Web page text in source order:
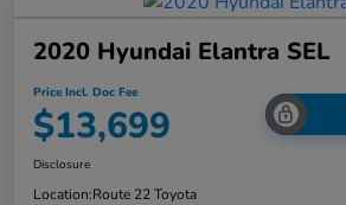
2020 Hyundai Elantra SEL
Price Incl. Doc Fee
$13,699
Disclosure
Location:Route 22 Toyota